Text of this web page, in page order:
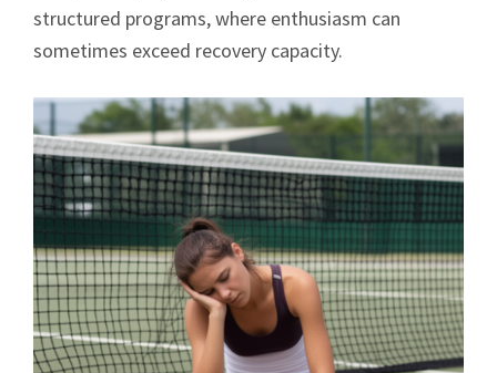
structured programs, where enthusiasm can
sometimes exceed recovery capacity.